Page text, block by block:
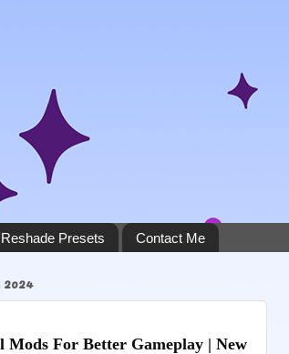
Presets Contact Me
Mods For Better Gameplay | New